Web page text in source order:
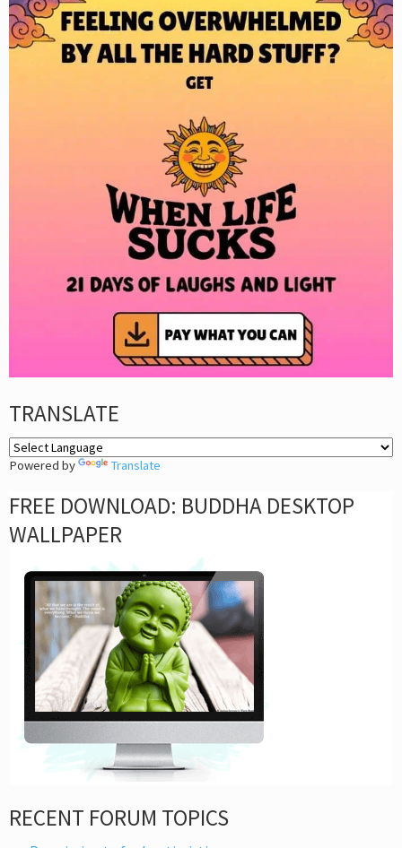
TRANSLATE
Powered by Translate
FREE DOWNLOAD: BUDDHA DESKTOP
WALLPAPER
RECENT FORUM TOPICS